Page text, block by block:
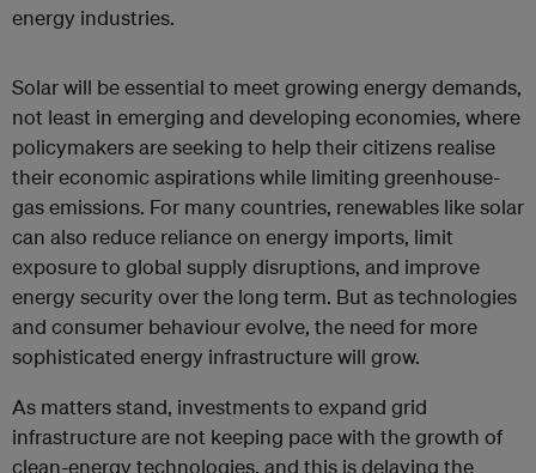
energy industries.
Solar will be essential to meet growing energy demands,
not least in emerging and developing economies, where
policymakers are seeking to help their citizens realise
their economic aspirations while limiting greenhouse-
gas emissions. For many countries, renewables like solar
can also reduce reliance on energy imports, limit
exposure to global supply disruptions, and improve
energy security over the long term. But as technologies
and consumer behaviour evolve, the need for more
sophisticated energy infrastructure will grow.
As matters stand, investments to expand grid
infrastructure are not keeping pace with the growth of
clean-energy technologies, and this is delaying the